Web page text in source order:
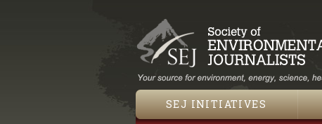
SEJ INITIATIVES